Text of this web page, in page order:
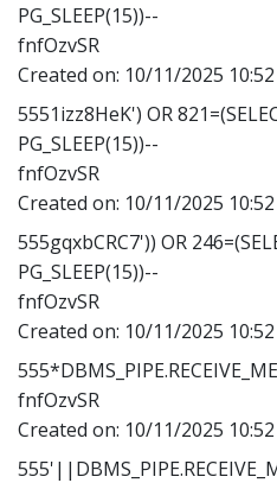
PG_SLEEP(15))--
fnfOzvSR
Created on: 10/11/2025
5551izz8HeK') OR
PG_SLEEP(15))--
fnfOzvSR
Created on: 10/11/2025
555gqxbCRC7')) OR
PG_SLEEP(15))--
fnfOzvSR
Created on: 10/11/2025
fnfOzvSR
Created on: 10/11/2025